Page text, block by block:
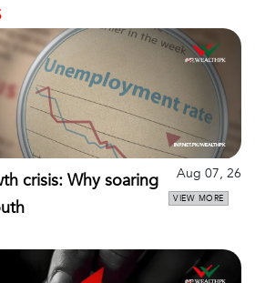
crisis: Why soaring
Aug 07, 26
VIEW MORE